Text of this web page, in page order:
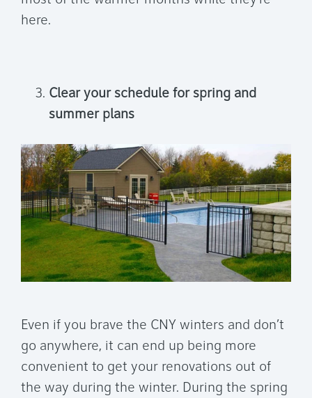
here.
Clear your schedule for spring and
summer plans
Even if you brave the CNY winters and don’t
go anywhere, it can end up being more
convenient to get your renovations out of
the way during the winter. During the spring